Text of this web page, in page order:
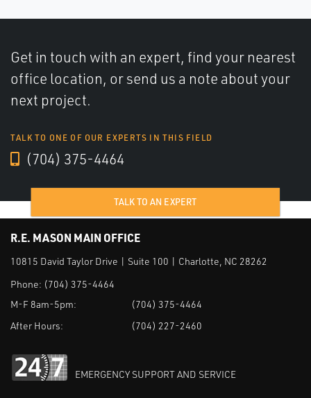
Get in touch with an expert, find your nearest
office location, or send us a note about your
next project.
TALK TO ONE OF OUR EXPERTS IN THIS FIELD
(704) 375-4464
TALK TO AN EXPERT
R.E. MASON MAIN OFFICE
10815 David Taylor Drive | Suite 100 | Charlotte, NC 28262
Phone: (704) 375-4464
M-F 8am-5pm:
(704) 375-4464
After Hours:
(704) 227-2460
EMERGENCY SUPPORT AND SERVICE